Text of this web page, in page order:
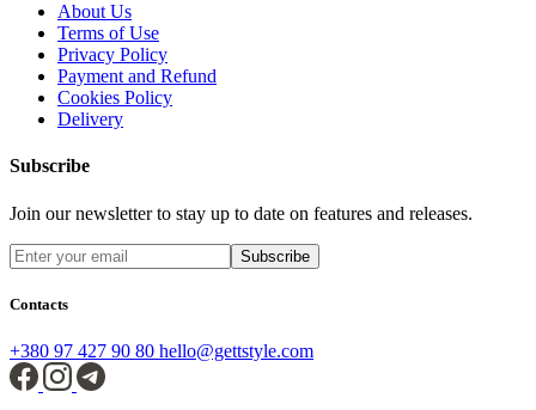
About Us
Terms of Use
Privacy Policy
Payment and Refund
Cookies Policy
Delivery
Subscribe
Join our newsletter to stay up to date on features and releases.
Subscribe
Contacts
+380 97 427 90 80 hello@gettstyle.com